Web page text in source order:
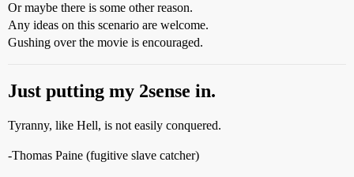
Or maybe there is some other reason.
Any ideas on this scenario are welcome.
Gushing over the movie is encouraged.
Just putting my 2sense in.
Tyranny, like Hell, is not easily conquered.
-Thomas Paine (fugitive slave catcher)